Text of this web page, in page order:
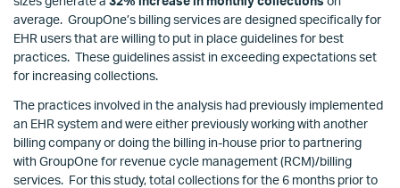
average. GroupOne’s billing services are designed specifically for
EHR users that are willing to put in place guidelines for best
practices. These guidelines assist in exceeding expectations set
for increasing collections.
The practices involved in the analysis had previously implemented
an EHR system and were either previously working with another
billing company or doing the billing in-house prior to partnering
with GroupOne for revenue cycle management (RCM)/billing
services. For this study, total collections for the 6 months prior to